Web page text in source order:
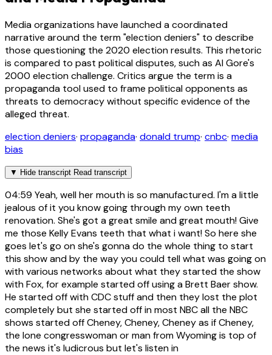
Media organizations have launched a coordinated
narrative around the term "election deniers" to describe
those questioning the 2020 election results. This rhetoric
is compared to past political disputes, such as Al Gore's
2000 election challenge. Critics argue the term is a
propaganda tool used to frame political opponents as
threats to democracy without specific evidence of the
alleged threat.
election deniers· propaganda· donald trump· cnbc· media
bias
▼ Hide transcript Read transcript
04:59 Yeah, well her mouth is so manufactured. I'm a little
jealous of it you know going through my own teeth
renovation. She's got a great smile and great mouth! Give
me those Kelly Evans teeth that what i want! So here she
goes let's go on she's gonna do the whole thing to start
this show and by the way you could tell what was going on
with various networks about what they started the show
with Fox, for example started off using a Brett Baer show.
He started off with CDC stuff and then they lost the plot
completely but she started off in most NBC all the NBC
shows started off Cheney, Cheney, Cheney as if Cheney,
the lone congresswoman or man from Wyoming is top of
the news it's ludicrous but let's listen in